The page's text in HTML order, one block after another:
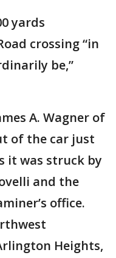
yards
crossing “in
be,”
A. Wagner of
of the car just
it was struck by
and the
office.
Heights,